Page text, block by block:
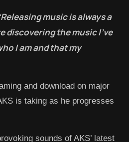
music is always a
discovering the music I’ve
I am and that my
and download on major
is taking as he progresses
sounds of AKS’ latest